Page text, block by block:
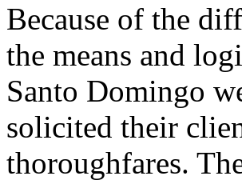
Because of the
the means and
Santo Domingo
solicited their
thoroughfares.